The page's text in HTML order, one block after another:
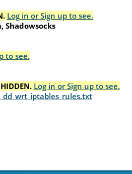
Log in or Sign up to see.
Shadowsocks
to see.
HIDDEN. Log in or Sign up to see.